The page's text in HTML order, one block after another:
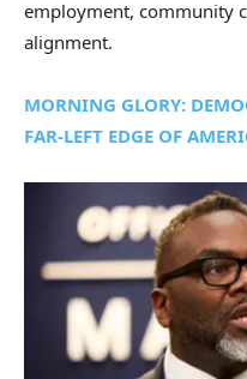
employment, community
alignment.
MORNING GLORY:
FAR-LEFT EDGE OF